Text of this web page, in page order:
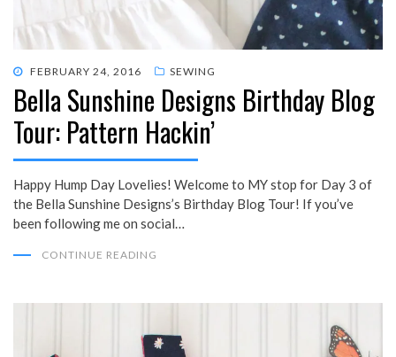
POSTED
ON
FEBRUARY 24, 2016 SEWING
Bella Sunshine Designs Birthday Blog
Tour: Pattern Hackin’
Happy Hump Day Lovelies! Welcome to MY stop for Day 3 of
the Bella Sunshine Designs’s Birthday Blog Tour! If you’ve
been following me on social…
CONTINUE READING